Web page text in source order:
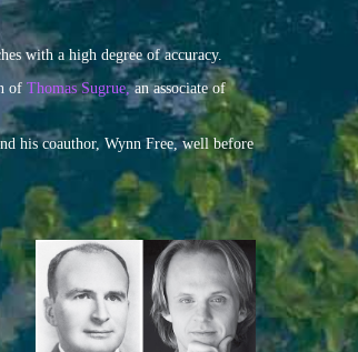
with a high degree of accuracy.
of Thomas Sugrue,an associate of
his coauthor, Wynn Free, well before